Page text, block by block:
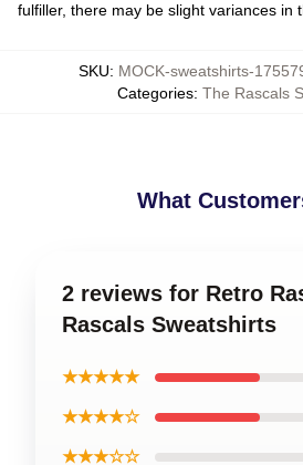
fulfiller, there may be slight variances in
SKU: MOCK-sweatshirts-
Categories: The Rascals
What
2 reviews for Retro
Rascals Sweatshirts
★★★★★
★★★★☆
★★★☆☆